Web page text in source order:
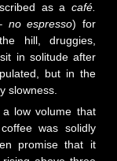
as a café.
no espresso) for
hill, druggies,
in solitude after
but in the
slowness.
low volume that
was solidly
promise that it